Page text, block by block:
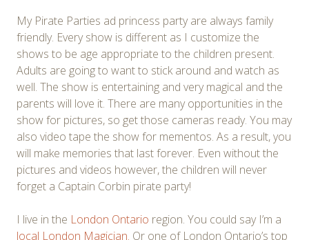
My Pirate Parties ad princess party are always family
friendly. Every show is different as I customize the
shows to be age appropriate to the children present.
Adults are going to want to stick around and watch as
well. The show is entertaining and very magical and the
parents will love it. There are many opportunities in the
show for pictures, so get those cameras ready. You may
also video tape the show for mementos. As a result, you
will make memories that last forever. Even without the
pictures and videos however, the children will never
forget a Captain Corbin pirate party!
I live in the London Ontario region. You could say I’m a
local London Magician. Or one of London Ontario’s top